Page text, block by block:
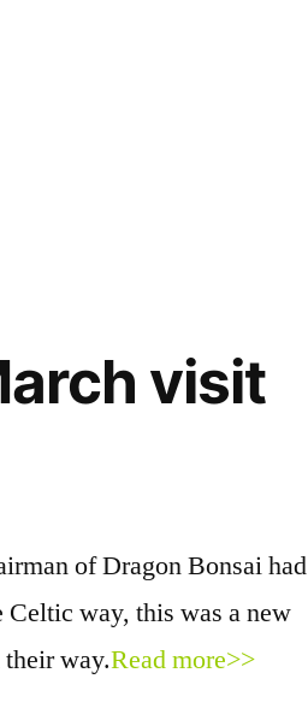
visit
of Dragon Bonsai had
Celtic way, this was a new
their way.Read more>>